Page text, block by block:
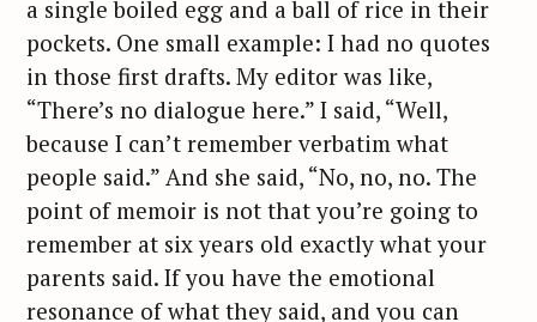
a single boiled egg and a ball of rice in their
pockets. One small example: I had no quotes
in those first drafts. My editor was like,
“There’s no dialogue here.” I said, “Well,
because I can’t remember verbatim what
people said.” And she said, “No, no, no. The
point of memoir is not that you’re going to
remember at six years old exactly what your
parents said. If you have the emotional
resonance of what they said, and you can